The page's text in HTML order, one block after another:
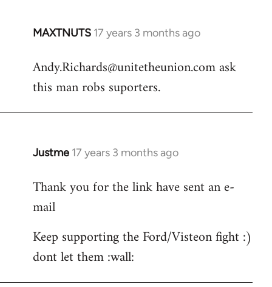
MAXTNUTS 17 years 3 months ago
In
to
Welcome
libcom.org
Andy.Richards@unitetheunion.comask
this man robs suporters.
Justme 17 years 3 months ago
In
to
Andy.Richards@unitetheunion.
MAXTNUTS
Thank you for the link have sent an e-
mail
Keep supporting the Ford/Visteon fight :)
dont let them :wall: